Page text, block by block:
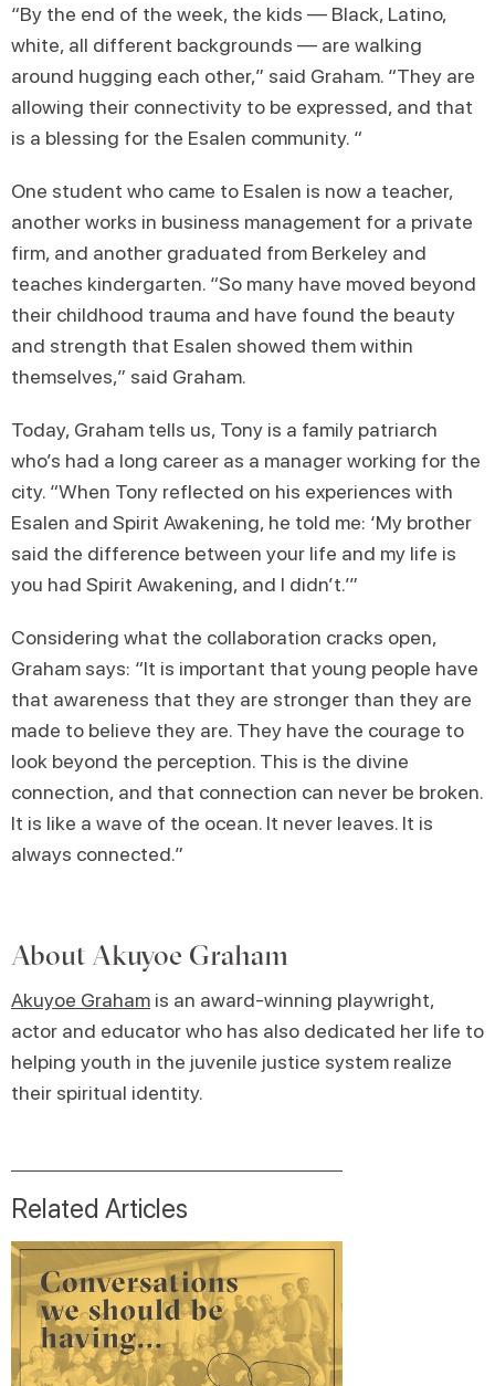
“By the end of the week, the kids — Black, Latino,
white, all different backgrounds — are walking
around hugging each other,” said Graham. “They are
allowing their connectivity to be expressed, and that
is a blessing for the Esalen community. “
One student who came to Esalen is now a teacher,
another works in business management for a private
firm, and another graduated from Berkeley and
teaches kindergarten. “So many have moved beyond
their childhood trauma and have found the beauty
and strength that Esalen showed them within
themselves,” said Graham.
Today, Graham tells us, Tony is a family patriarch
who’s had a long career as a manager working for the
city. “When Tony reflected on his experiences with
Esalen and Spirit Awakening, he told me: ‘My brother
said the difference between your life and my life is
you had Spirit Awakening, and I didn’t.’”
Considering what the collaboration cracks open,
Graham says: “It is important that young people have
that awareness that they are stronger than they are
made to believe they are. They have the courage to
look beyond the perception. This is the divine
connection, and that connection can never be broken.
It is like a wave of the ocean. It never leaves. It is
always connected.”
AboutAkuyoe Graham
Akuyoe Graham is an award-winning playwright,
actor and educator who has also dedicated her life to
helping youth in the juvenile justice system realize
their spiritual identity.
Related Articles